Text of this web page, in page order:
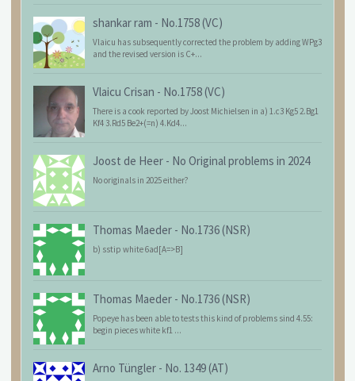
shankar ram - No.1758 (VC)
Vlaicu has subsequently corrected the problem by adding WPg3
and the revised version is C+...
Vlaicu Crisan - No.1758 (VC)
There is a cook reported by Joost Michielsen in a) 1.c3 Kg5 2.Bg1
Kf4 3.Rd5 Be2+(=n) 4.Kd4...
Joost de Heer - No Original problems in 2024
No originals in 2025 either?
Thomas Maeder - No.1736 (NSR)
b) sstip white 6ad[A=>B]
Thomas Maeder - No.1736 (NSR)
Popeye has been able to tests this kind of problems sind 4.55:
begin pieces white kf1 ...
Arno Tüngler - No. 1349 (AT)